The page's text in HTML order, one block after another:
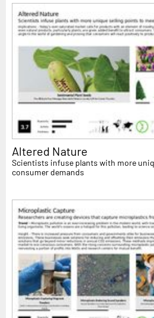
Altered Nature
Scientists infuse plants with more
consumer demands